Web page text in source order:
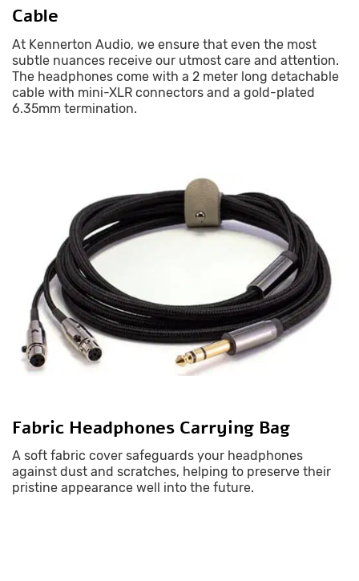
Cable
At Kennerton Audio, we ensure that even the most
subtle nuances receive our utmost care and attention.
The headphones come with a 2 meter long detachable
cable with mini-XLR connectors and a gold-plated
6.35mm termination.
Fabric Headphones Carrying Bag
A soft fabric cover safeguards your headphones
against dust and scratches, helping to preserve their
pristine appearance well into the future.